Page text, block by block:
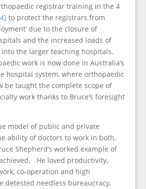
registrar training in the 4
to protect the registrars from
due to the closure of
and the increased loads of
the larger teaching hospitals.
work is now done in Australia’s
hospital system, where orthopaedic
be taught the complete scope of
work thanks to Bruce’s foresight
model of public and private
ability of doctors to work in both,
Shepherd’s worked example of
He loved productivity,
co-operation and high
detested needless bureaucracy,